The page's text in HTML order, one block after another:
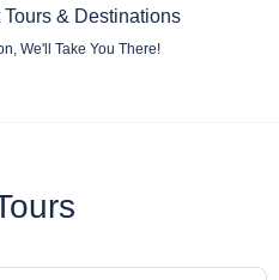
& Destinations
We'll Take You There!